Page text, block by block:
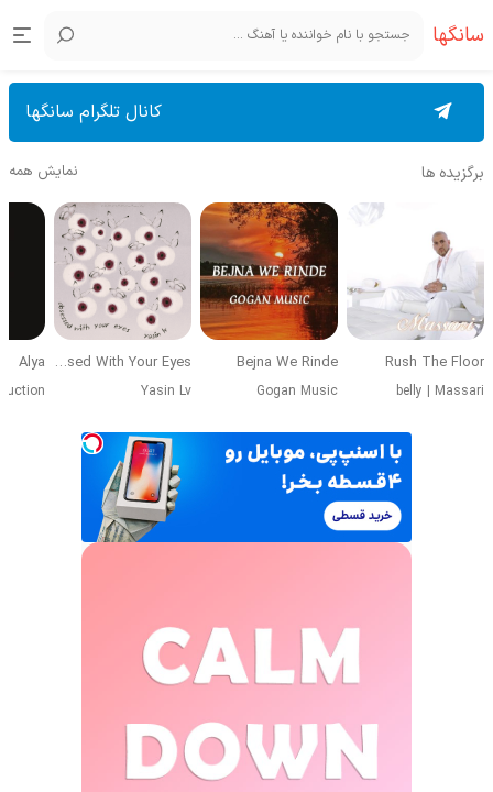
سانگها
کانال تلگرام سانگها
برگزیده ها نمایش همه
Rush The Floor
belly | Massari
Bejna We Rinde
Gogan Music
Obsessed With Your Eyes
Yasin Lv
Alya